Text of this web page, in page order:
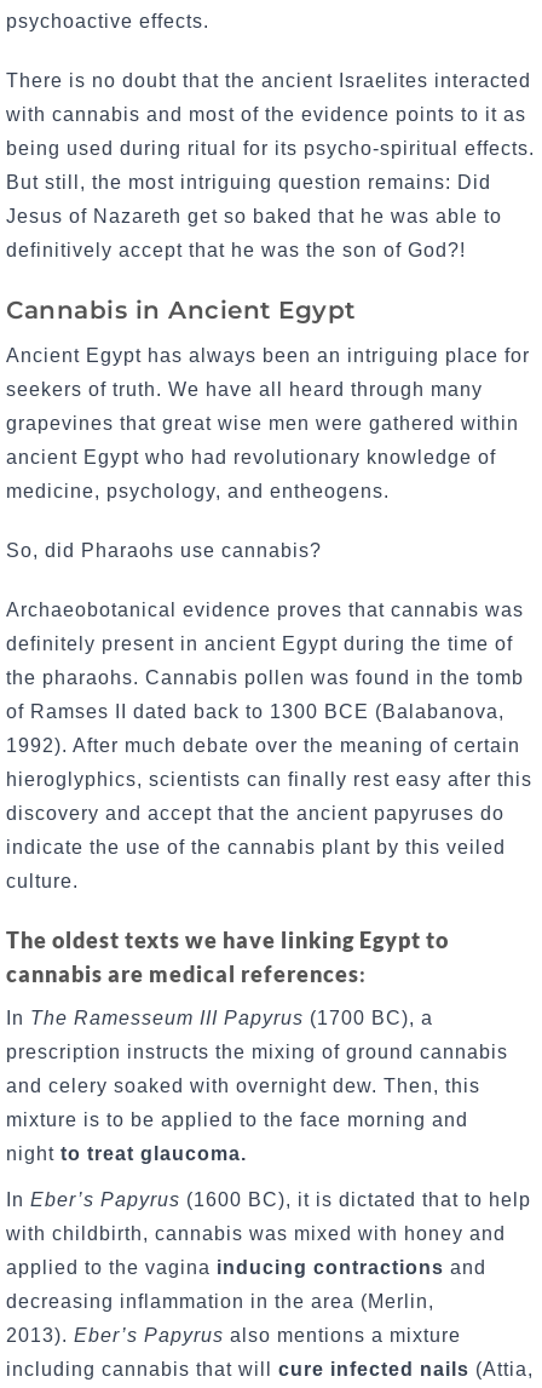
psychoactive effects.
There is no doubt that the ancient Israelites interacted
with cannabis and most of the evidence points to it as
being used during ritual for its psycho-spiritual effects.
But still, the most intriguing question remains: Did
Jesus of Nazareth get so baked that he was able to
definitively accept that he was the son of God?!
Cannabis in Ancient Egypt
Ancient Egypt has always been an intriguing place for
seekers of truth. We have all heard through many
grapevines that great wise men were gathered within
ancient Egypt who had revolutionary knowledge of
medicine, psychology, and entheogens.
So, did Pharaohs use cannabis?
Archaeobotanical evidence proves that cannabis was
definitely present in ancient Egypt during the time of
the pharaohs. Cannabis pollen was found in the tomb
of Ramses II dated back to 1300 BCE (Balabanova,
1992). After much debate over the meaning of certain
hieroglyphics, scientists can finally rest easy after this
discovery and accept that the ancient papyruses do
indicate the use of the cannabis plant by this veiled
culture.
The oldest texts we have linking Egypt to
cannabis are medical references:
In The Ramesseum III Papyrus (1700 BC), a
prescription instructs the mixing of ground cannabis
and celery soaked with overnight dew. Then, this
mixture is to be applied to the face morning and
night to treat glaucoma.
In Eber’s Papyrus (1600 BC), it is dictated that to help
with childbirth, cannabis was mixed with honey and
applied to the vagina inducing contractions and
decreasing inflammation in the area (Merlin,
2013). Eber’s Papyrus also mentions a mixture
including cannabis that will cure infected nails (Attia,